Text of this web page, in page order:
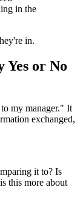
in the
in.
Yes or No
my manager." It
exchanged,
it to? Is
this more about